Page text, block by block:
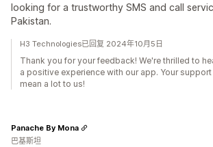
looking for a trustworthy SMS and call
Pakistan.
H3 Technologies已回复 2024年10月5日
Thank you for your feedback! We're thrilled to
a positive experience with our app. Your
mean a lot to us!
Panache By Mona
巴基斯坦